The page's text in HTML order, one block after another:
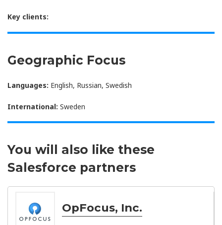
Key clients:
Geographic Focus
Languages: English, Russian, Swedish
International: Sweden
You will also like these
Salesforce partners
OpFocus, Inc.